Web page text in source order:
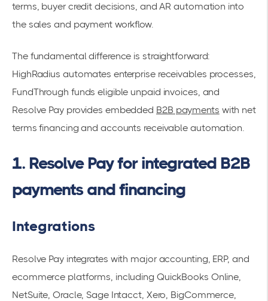
terms, buyer credit decisions, and AR automation into
the sales and payment workflow.
The fundamental difference is straightforward:
HighRadius automates enterprise receivables processes,
FundThrough funds eligible unpaid invoices, and
Resolve Pay provides embedded B2B payments with net
terms financing and accounts receivable automation.
1. Resolve Pay for integrated B2B
payments and financing
Integrations
Resolve Pay integrates with major accounting, ERP, and
ecommerce platforms, including QuickBooks Online,
NetSuite, Oracle, Sage Intacct, Xero, BigCommerce,